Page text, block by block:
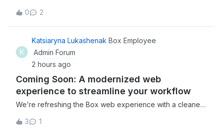
0 2
K
Katsiaryna Lukashenak Box Employee
Admin Forum
2 hours ago
Coming Soon: A modernized web
experience to streamline your workflow
We’re refreshing the Box web experience with a cleaner,
and stay focused. The new updates will improve
3 1